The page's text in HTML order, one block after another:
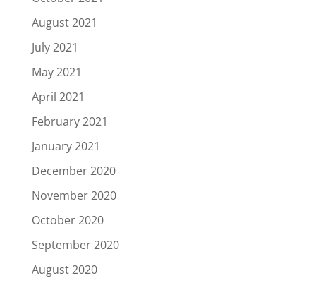
August 2021
July 2021
May 2021
April 2021
February 2021
January 2021
December 2020
November 2020
October 2020
September 2020
August 2020